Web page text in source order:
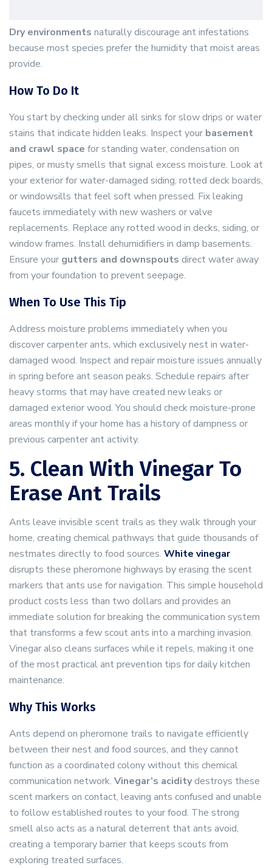
Dry environments naturally discourage ant infestations
because most species prefer the humidity that moist areas
provide.
How To Do It
You start by checking under all sinks for slow drips or water
stains that indicate hidden leaks. Inspect your basement
and crawl space for standing water, condensation on
pipes, or musty smells that signal excess moisture. Look at
your exterior for water-damaged siding, rotted deck boards,
or windowsills that feel soft when pressed. Fix leaking
faucets immediately with new washers or valve
replacements. Replace any rotted wood in decks, siding, or
window frames. Install dehumidifiers in damp basements.
Ensure your gutters and downspouts direct water away
from your foundation to prevent seepage.
When To Use This Tip
Address moisture problems immediately when you
discover carpenter ants, which exclusively nest in water-
damaged wood. Inspect and repair moisture issues annually
in spring before ant season peaks. Schedule repairs after
heavy storms that may have created new leaks or
damaged exterior wood. You should check moisture-prone
areas monthly if your home has a history of dampness or
previous carpenter ant activity.
5. Clean With Vinegar To
Erase Ant Trails
Ants leave invisible scent trails as they walk through your
home, creating chemical pathways that guide thousands of
nestmates directly to food sources. White vinegar
disrupts these pheromone highways by erasing the scent
markers that ants use for navigation. This simple household
product costs less than two dollars and provides an
immediate solution for breaking the communication system
that transforms a few scout ants into a marching invasion.
Vinegar also cleans surfaces while it repels, making it one
of the most practical ant prevention tips for daily kitchen
maintenance.
Why This Works
Ants depend on pheromone trails to navigate efficiently
between their nest and food sources, and they cannot
function as a coordinated colony without this chemical
communication network. Vinegar’s aciditydestroys these
scent markers on contact, leaving ants confused and unable
to follow established routes to your food. The strong
smell also acts as a natural deterrent that ants avoid,
creating a temporary barrier that keeps scouts from
exploring treated surfaces.